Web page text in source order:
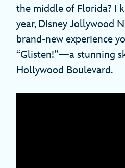
the middle of Florida? I
year, Disney Jollywood
brand-new experience
“Glisten!”—a stunning
Hollywood Boulevard.